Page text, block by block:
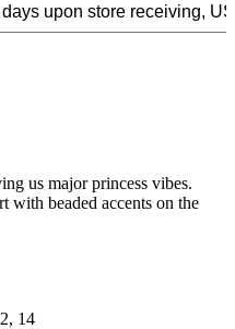
us major princess vibes.
with beaded accents on the
14